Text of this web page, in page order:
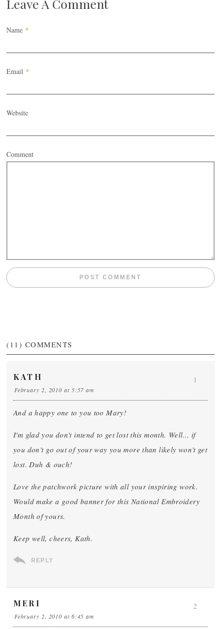
Leave A Comment
Name *
Email *
Website
Comment
(11) COMMENTS
KATH
February 2, 2010 at 5:57 am
And a happy one to you too Mary!
I'm glad you don't intend to get lost this month. Well… if
you don't go out of your way you more than likely won't get
lost. Duh & ouch!
Love the patchwork picture with all your inspiring work.
Would make a good banner for this National Embroidery
Month of yours.
Keep well, cheers, Kath.
REPLY
1
MERI
February 2, 2010 at 6:45 am
2